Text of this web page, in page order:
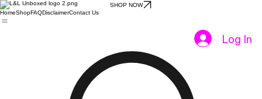
SHOP NOW
HomeShopFAQDisclaimerContact Us
Log In